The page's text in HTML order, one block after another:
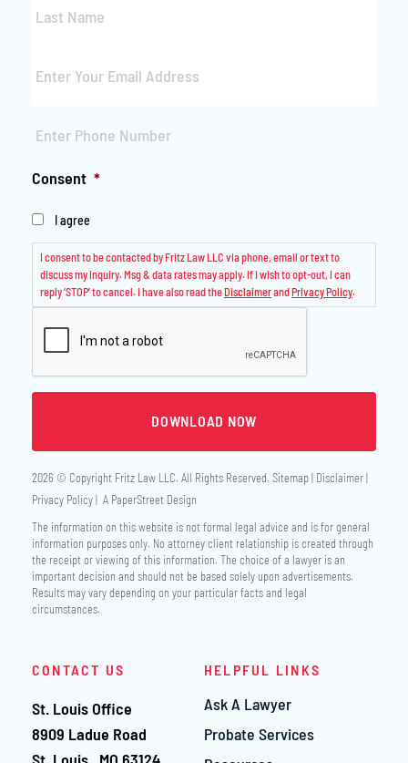
Name *
Consent *
I agree
I consent to be contacted by Fritz Law LLC via phone, email or text to
discuss my inquiry. Msg & data rates may apply. If I wish to opt-out, I can
reply ‘STOP’ to cancel. I have also read theDisclaimerandPrivacy Policy.
2026 © Copyright Fritz Law LLC. All Rights Reserved. Sitemap Disclaimer
Privacy Policy
A PaperStreet Design
The information on this website is not formal legal advice and is for general
information purposes only. No attorney client relationship is created through
the receipt or viewing of this information. The choice of a lawyer is an
important decision and should not be based solely upon advertisements.
Results may vary depending on your particular facts and legal
circumstances.
CONTACT US
St. Louis Office
Fritz Law LLC
8909 Ladue Road
HELPFUL LINKS
Ask A Lawyer
Probate Services